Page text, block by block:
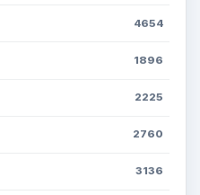
4654
1896
2225
2760
3136